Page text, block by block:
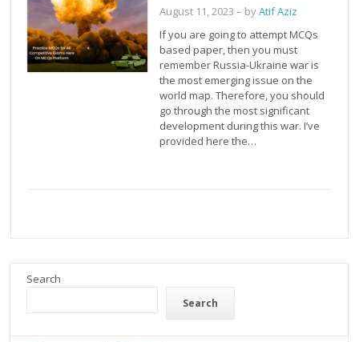
August 11, 2023 – byAtif Aziz
If you are going to attempt MCQs
based paper, then you must
remember Russia-Ukraine war is
the most emerging issue on the
world map. Therefore, you should
go through the most significant
development during this war. I’ve
provided here the…
Search
Search